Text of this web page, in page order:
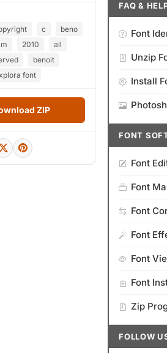
c
beno
2010
all
benoit
font
ZIP
FAQ &
Font
Unzip
Install
FONT
Font
Font
Font
Font
Font
Font
Zip
FOLLOW